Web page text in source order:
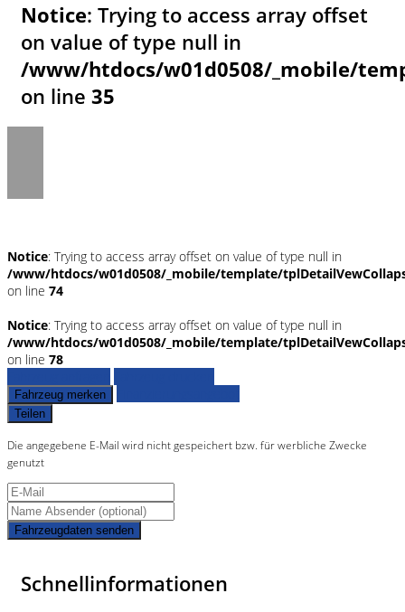
Notice: Trying to access array offset
on value of type null in
/www/htdocs/w01d0508/_mobile/
on line 35
Notice: Trying to access array offset on value of type null in
/www/htdocs/w01d0508/_mobile/template/
on line 74
Notice: Trying to access array offset on value of type null in
/www/htdocs/w01d0508/_mobile/template/
on line 78
Fahrzeug merken
Teilen
Die angegebene E-Mail wird nicht gespeichert bzw. für werbliche Zwecke
genutzt
Fahrzeugdaten senden
Schnellinformationen